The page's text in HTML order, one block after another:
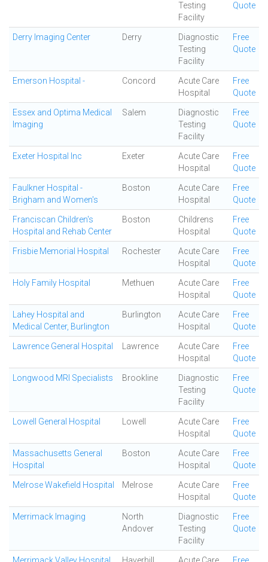
Testing
Facility
Quote
Derry Imaging Center Derry
Diagnostic
Testing
Facility
Free
Quote
Emerson Hospital - Concord
Acute Care
Hospital
Free
Quote
Essex and Optima Medical
Imaging
Salem
Diagnostic
Testing
Facility
Free
Quote
Exeter Hospital Inc Exeter
Acute Care
Hospital
Free
Quote
Faulkner Hospital -
Brigham and Women's
Boston
Acute Care
Hospital
Free
Quote
Franciscan Children's
Hospital and Rehab Center
Boston
Childrens
Hospital
Free
Quote
Frisbie Memorial Hospital Rochester
Acute Care
Hospital
Free
Quote
Holy Family Hospital Methuen
Acute Care
Hospital
Free
Quote
Lahey Hospital and
Medical Center, Burlington
Burlington
Acute Care
Hospital
Free
Quote
Lawrence General Hospital Lawrence
Acute Care
Hospital
Free
Quote
Longwood MRI Specialists Brookline
Diagnostic
Testing
Facility
Free
Quote
Lowell General Hospital Lowell
Acute Care
Hospital
Free
Quote
Massachusetts General
Hospital
Boston
Acute Care
Hospital
Free
Quote
Melrose Wakefield Hospital Melrose
Acute Care
Hospital
Free
Quote
Merrimack Imaging
North
Andover
Diagnostic
Testing
Facility
Free
Quote